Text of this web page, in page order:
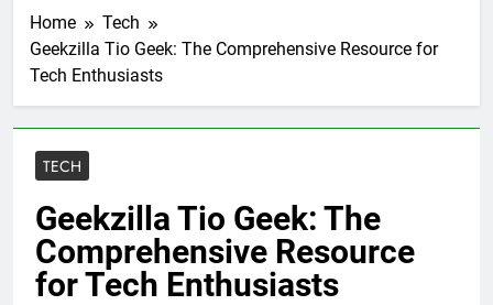
Home
Tech
Geekzilla Tio Geek: The Comprehensive Resource for
Tech Enthusiasts
TECH
Geekzilla Tio Geek: The
Comprehensive Resource
for Tech Enthusiasts